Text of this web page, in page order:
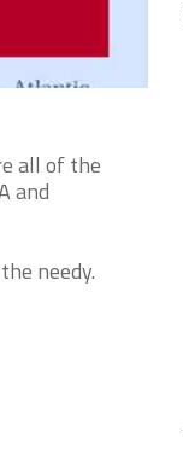
all of the
and
needy.